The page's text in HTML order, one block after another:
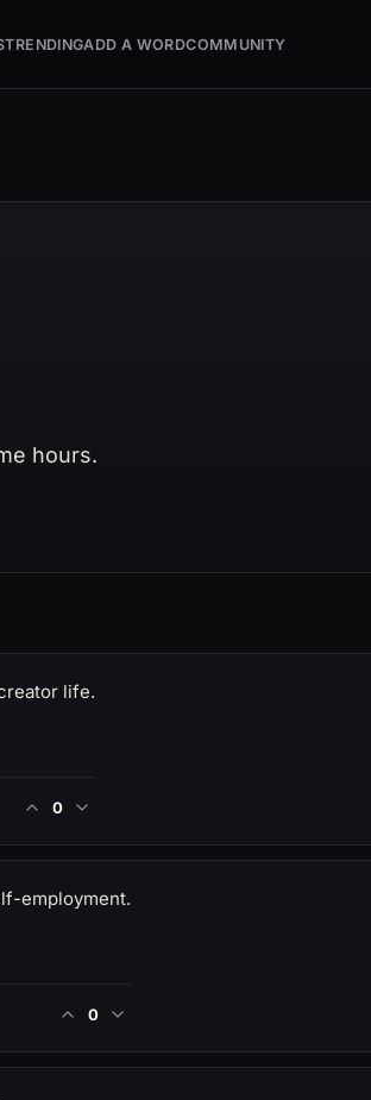
TRENDINGADD A WORDCOMMUNITY
hours.
life.
0
employment.
0